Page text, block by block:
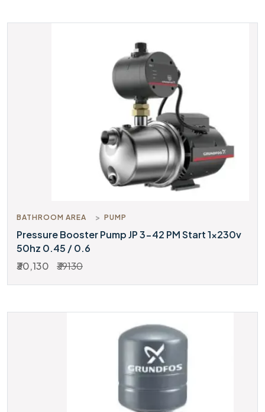
BATHROOM AREA PUMP
Pressure Booster Pump JP 3-42 PM Start 1x230v
50hz 0.45 / 0.6
₹30,130
₹39130